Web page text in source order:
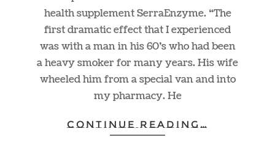
health supplement SerraEnzyme. “The
first dramatic effect that I experienced
was with a man in his 60’s who had been
a heavy smoker for many years. His wife
wheeled him from a special van and into
my pharmacy. He
CONTINUE READING…